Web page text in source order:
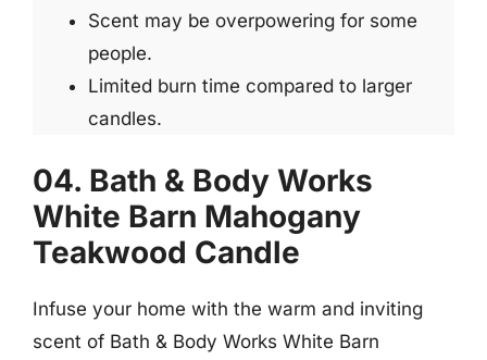
Scent may be overpowering for some
people.
Limited burn time compared to larger
candles.
04. Bath & Body Works
White Barn Mahogany
Teakwood Candle
Infuse your home with the warm and inviting
scent of Bath & Body Works White Barn